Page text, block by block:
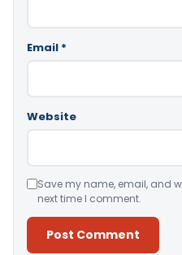
Email *
Website
Save my name, email, and
next time I comment.